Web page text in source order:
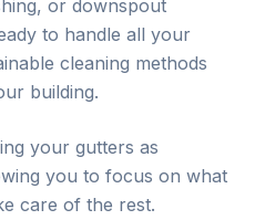
or downspout
to handle all your
cleaning methods
building.
your gutters as
you to focus on what
care of the rest.